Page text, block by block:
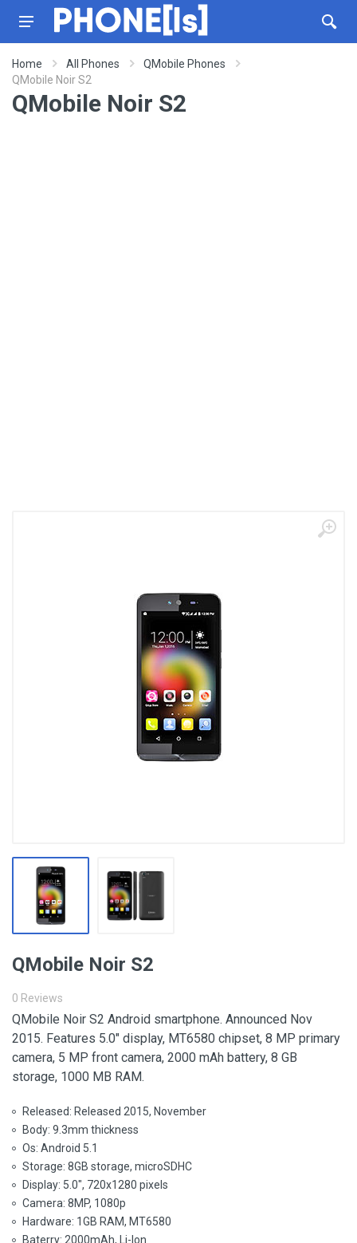
Home All Phones
QMobile Phones
QMobile Noir S2
QMobile Noir S2
QMobile Noir S2
0 Reviews
QMobile Noir S2 Android smartphone. Announced Nov
2015. Features 5.0″ display, MT6580 chipset, 8 MP primary
camera, 5 MP front camera, 2000 mAh battery, 8 GB
storage, 1000 MB RAM.
Released: Released 2015, November
Body: 9.3mm thickness
Os: Android 5.1
Storage: 8GB storage, microSDHC
Display: 5.0", 720x1280 pixels
Camera: 8MP, 1080p
Hardware: 1GB RAM, MT6580
Baterry: 2000mAh, Li-Ion